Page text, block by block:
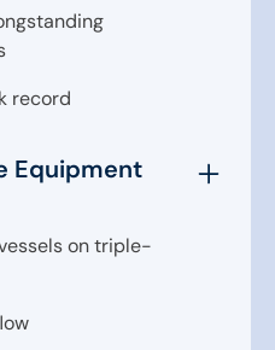
record
Equipment
on triple-